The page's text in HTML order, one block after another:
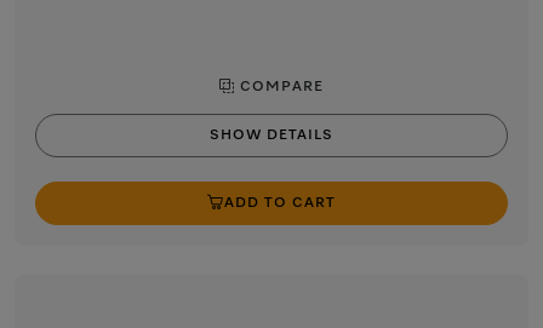
COMPARE
SHOW DETAILS
ADD TO CART